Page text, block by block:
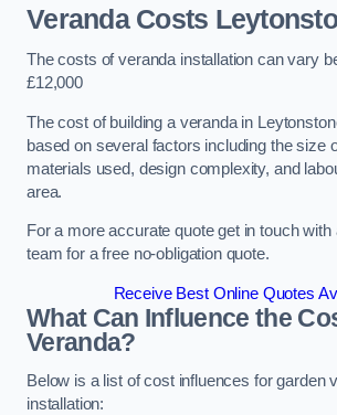
Veranda Costs
The costs of veranda installation can vary
£12,000
The cost of building a veranda in
based on several factors including the size
materials used, design complexity, and
area.
For a more accurate quote get in touch
team for a free no-obligation quote.
Receive Best Online Quotes
What Can Influence the
Veranda?
Below is a list of cost influences for garden
installation: